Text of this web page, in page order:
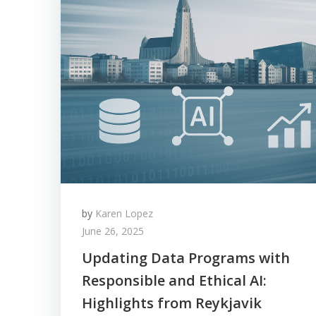
by Karen Lopez
June 26, 2025
Updating Data Programs with
Responsible and Ethical AI:
Highlights from Reykjavik